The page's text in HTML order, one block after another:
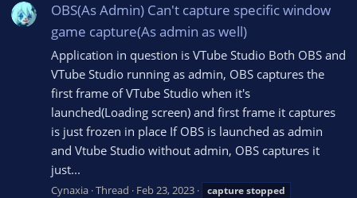
OBS(As Admin) Can't capture specific window
game capture(As admin as well)
Application in question is VTube Studio Both OBS and
VTube Studio running as admin, OBS captures the
first frame of VTube Studio when it's
launched(Loading screen) and first frame it captures
is just frozen in place If OBS is launched as admin
and Vtube Studio without admin, OBS captures it
just...
Cynaxia Thread Feb 23, 2023 capturestopped